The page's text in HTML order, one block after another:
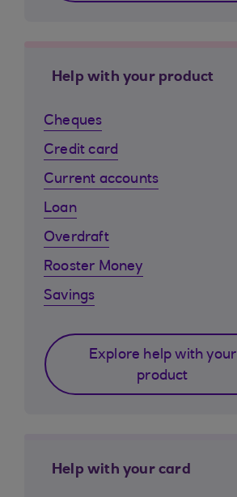
Help with your product
Cheques
Credit card
Current accounts
Loan
Overdraft
Rooster Money
Savings
Explore help with your
product
Help with your card